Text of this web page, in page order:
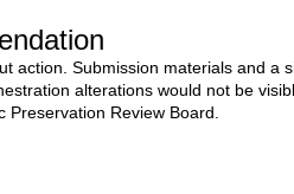
action. Submission materials and a
alterations would not be
Preservation Review Board.